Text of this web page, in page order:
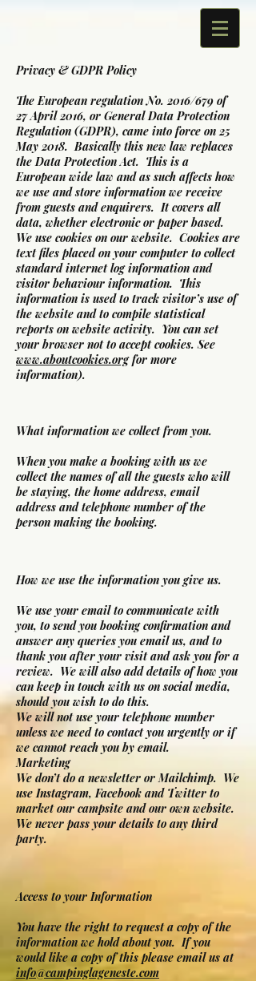
Privacy & GDPR Policy
The European regulation No. 2016/679 of
27 April 2016, or General Data Protection
Regulation (GDPR), came into force on 25
May 2018. Basically this new law replaces
the Data Protection Act. This is a
European wide law and as such affects how
we use and store information we receive
from guests and enquirers. It covers all
data, whether electronic or paper based.
We use cookies on our website. Cookies are
text files placed on your computer to collect
standard internet log information and
visitor behaviour information. This
information is used to track visitor’s use of
the website and to compile statistical
reports on website activity. You can set
your browser not to accept cookies. See
www.aboutcookies.orgfor more
information).
What information we collect from you.
When you make a booking with us we
collect the names of all the guests who will
be staying, the home address, email
address and telephone number of the
person making the booking.
How we use the information you give us.
We use your email to communicate with
you, to send you booking confirmation and
answer any queries you email us, and to
thank you after your visit and ask you for a
review. We will also add details of how you
can keep in touch with us on social media,
should you wish to do this.
We will not use your telephone number
unless we need to contact you urgently or if
we cannot reach you by email.
Marketing
We don’t do a newsletter or Mailchimp. We
use Instagram, Facebook and Twitter to
market our campsite and our own website.
We never pass your details to any third
party.
Access to your Information
You have the right to request a copy of the
information we hold about you. If you
would like a copy of this please email us at
info@campinglageneste.com